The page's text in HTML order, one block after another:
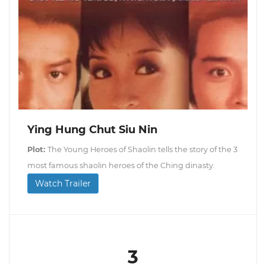
Ying Hung Chut Siu Nin
Plot: The Young Heroes of Shaolin tells the story of the 3
most famous shaolin heroes of the Ching dinasty.
Watch Trailer
3